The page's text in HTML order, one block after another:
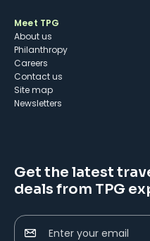
Meet TPG
About us
Philanthropy
Careers
Contact us
Site map
Newsletters
Get the latest
deals from TPG
Enter your email